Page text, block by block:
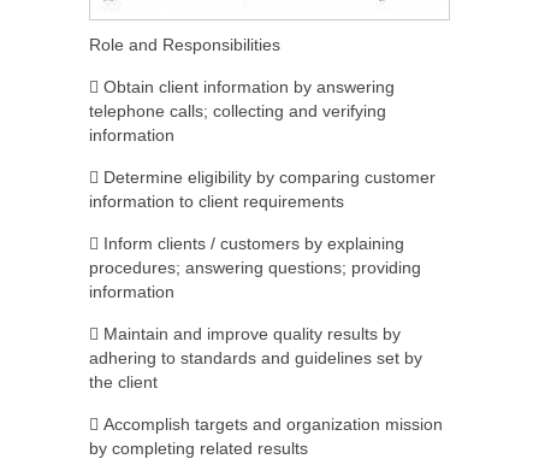
Role and Responsibilities
 Obtain client information by answering
telephone calls; collecting and verifying
information
 Determine eligibility by comparing customer
information to client requirements
 Inform clients / customers by explaining
procedures; answering questions; providing
information
 Maintain and improve quality results by
adhering to standards and guidelines set by
the client
 Accomplish targets and organization mission
by completing related results